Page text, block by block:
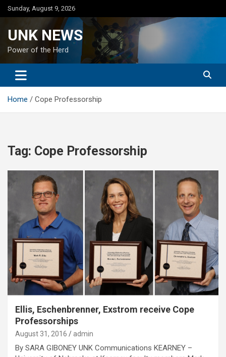
Skip
to
Sunday, August 9, 2026
UNK NEWS
Power of the Herd
Home Cope Professorship
Tag: Cope Professorship
Ellis, Eschenbrenner, Exstrom receive Cope
Professorships
August 31, 2016 admin
By SARA GIBONEY UNK Communications KEARNEY –